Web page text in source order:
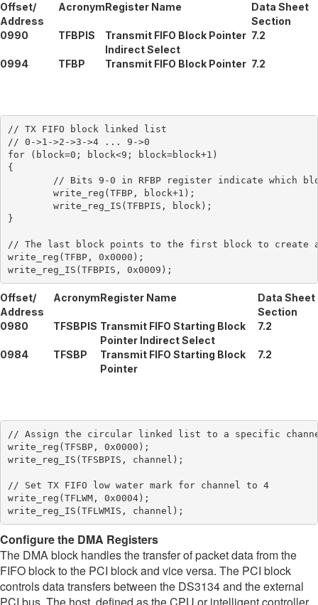
Offset/
Address
AcronymRegister Name
Data Sheet
Section
0990
TFBPIS
Transmit FIFO Block Pointer
Indirect Select
7.2
0994 TFBP Transmit FIFO Block Pointer 7.2
// TX FIFO block linked list
// 0->1->2->3->4 ... 9->0
for (block=0; block<9; block=block+1)
{
}
// The last block points to the first block to
write_reg(TFBP, 0x0000);
Offset/
Address
AcronymRegister Name
Data Sheet
Section
0980
TFSBPIS Transmit FIFO Starting Block
Pointer Indirect Select
7.2
0984 TFSBP
Transmit FIFO Starting Block
Pointer
7.2
// Assign the circular linked list to a specific
write_reg(TFSBP, 0x0000);
write_reg_IS(TFSBPIS, channel);
// Set TX FIFO low water mark for channel to 4
write_reg(TFLWM, 0x0004);
Configure the DMA Registers
The DMA block handles the transfer of packet data from the
FIFO block to the PCI block and vice versa. The PCI block
controls data transfers between the DS3134 and the external